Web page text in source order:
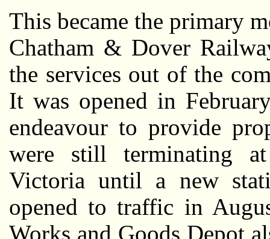
This became the primary
Chatham & Dover
the services out of the
It was opened in
endeavour to provide
were still terminating at
Victoria until a new
opened to traffic in
Works and Goods Depot